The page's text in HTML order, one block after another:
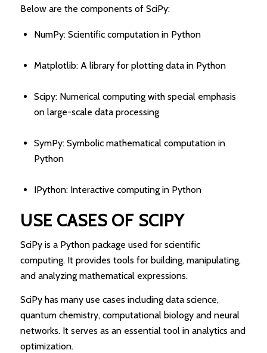
Below are the components of SciPy:
NumPy: Scientific computation in Python
Matplotlib: A library for plotting data in Python
Scipy: Numerical computing with special emphasis
on large-scale data processing
SymPy: Symbolic mathematical computation in
Python
IPython: Interactive computing in Python
USE CASES OF SCIPY
SciPy is a Python package used for scientific
computing. It provides tools for building, manipulating,
and analyzing mathematical expressions.
SciPy has many use cases including data science,
quantum chemistry, computational biology and neural
networks. It serves as an essential tool in analytics and
optimization.